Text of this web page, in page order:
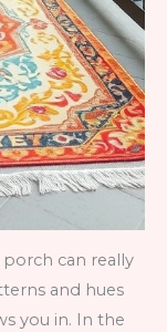
can really
and hues
you in. In the